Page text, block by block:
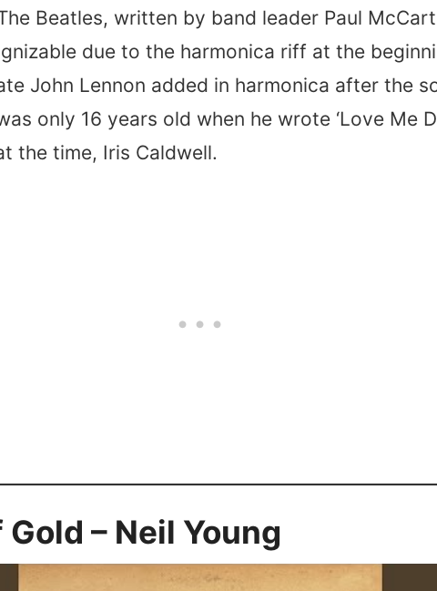
Beatles, written by band leader Paul
due to the harmonica riff at the
John Lennon added in harmonica after the
only 16 years old when he wrote ‘Love Me
the time, Iris Caldwell.
– Neil Young